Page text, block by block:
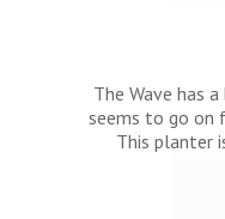
The Wave has
seems to go on
This planter